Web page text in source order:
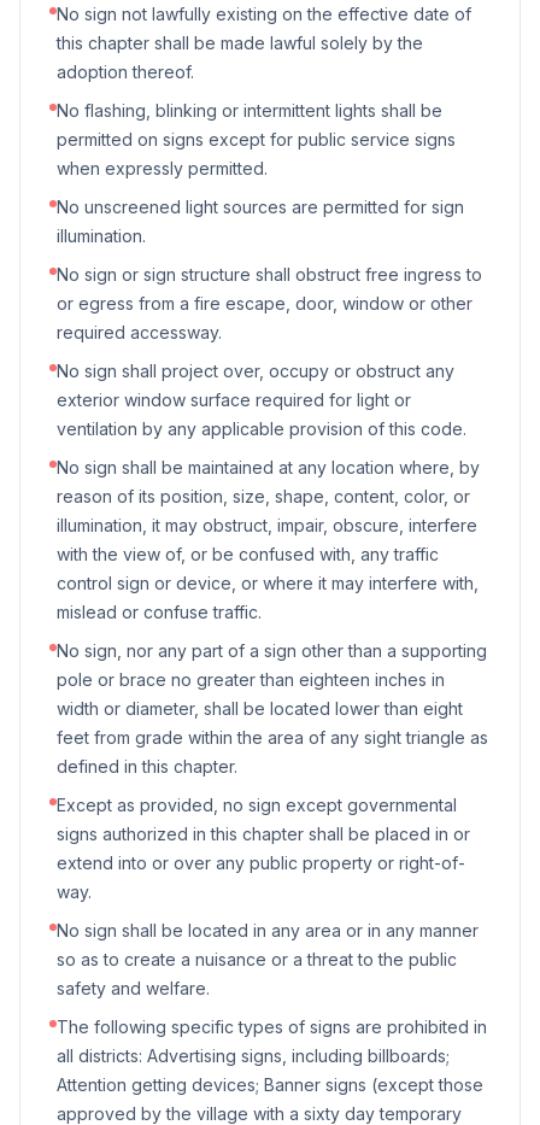
No sign not lawfully existing on the effective date of
this chapter shall be made lawful solely by the
adoption thereof.
No flashing, blinking or intermittent lights shall be
permitted on signs except for public service signs
when expressly permitted.
No unscreened light sources are permitted for sign
illumination.
No sign or sign structure shall obstruct free ingress to
or egress from a fire escape, door, window or other
required accessway.
No sign shall project over, occupy or obstruct any
exterior window surface required for light or
ventilation by any applicable provision of this code.
No sign shall be maintained at any location where, by
reason of its position, size, shape, content, color, or
illumination, it may obstruct, impair, obscure, interfere
with the view of, or be confused with, any traffic
control sign or device, or where it may interfere with,
mislead or confuse traffic.
No sign, nor any part of a sign other than a supporting
pole or brace no greater than eighteen inches in
width or diameter, shall be located lower than eight
feet from grade within the area of any sight triangle as
defined in this chapter.
Except as provided, no sign except governmental
signs authorized in this chapter shall be placed in or
extend into or over any public property or right-of-
way.
No sign shall be located in any area or in any manner
so as to create a nuisance or a threat to the public
safety and welfare.
The following specific types of signs are prohibited in
all districts: Advertising signs, including billboards;
Attention getting devices; Banner signs (except those
approved by the village with a sixty day temporary